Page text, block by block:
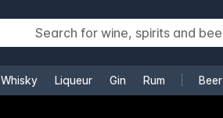
Whisky Liqueur Gin Rum Beer